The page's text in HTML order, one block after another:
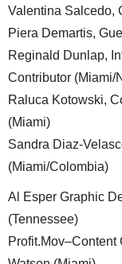
Valentina Salcedo,
Piera Demartis,
Reginald Dunlap,
Contributor (Miami/
Raluca Kotowski,
(Miami)
Sandra Diaz-
(Miami/Colombia)
Al Esper Graphic
(Tennessee)
Profit.Mov–Content